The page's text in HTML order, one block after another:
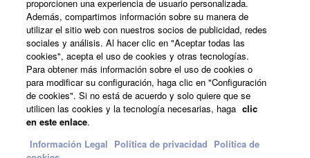
España - Spanish
Empresa
proporcionen una experiencia de usuario personalizada.
Además, compartimos información sobre su manera de
utilizar el sitio web con nuestros socios de publicidad, redes
sociales y análisis. Al hacer clic en "Aceptar todas las
cookies", acepta el uso de cookies y otras tecnologías.
Para obtener más información sobre el uso de cookies o
para modificar su configuración, haga clic en "Configuración
de cookies". Si no está de acuerdo y solo quiere que se
utilicen las cookies y la tecnología necesarias, haga clic
en este enlace.
Información Legal Politica de privacidad Política de